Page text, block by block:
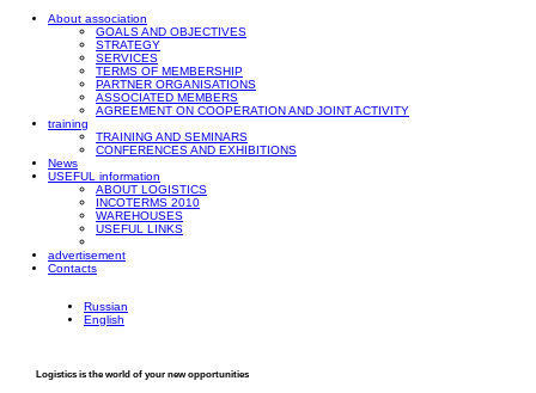
About association
GOALS AND OBJECTIVES
STRATEGY
SERVICES
TERMS OF MEMBERSHIP
PARTNER ORGANISATIONS
ASSOCIATED MEMBERS
AGREEMENT ON COOPERATION AND JOINT ACTIVITY
training
TRAINING AND SEMINARS
CONFERENCES AND EXHIBITIONS
News
USEFUL information
ABOUT LOGISTICS
INCOTERMS 2010
WAREHOUSES
USEFUL LINKS
advertisement
Contacts
Russian
English
Logistics is the world of your new opportunities